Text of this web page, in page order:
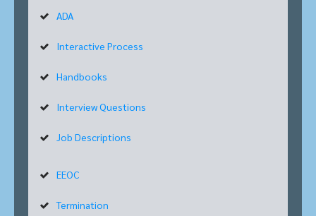
ADA
Interactive Process
Handbooks
Interview Questions
Job Descriptions
EEOC
Termination